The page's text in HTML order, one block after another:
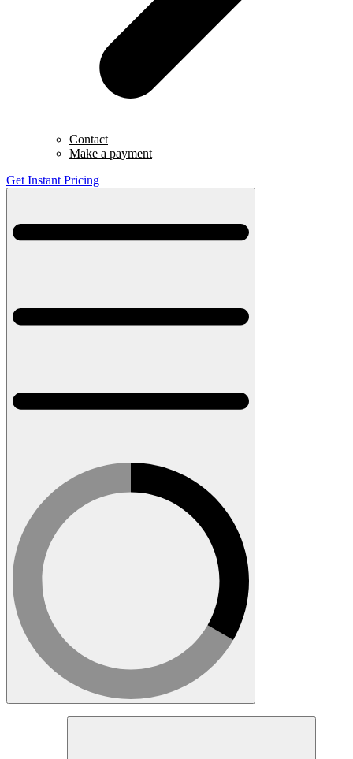
Contact
Make a payment
Get Instant Pricing